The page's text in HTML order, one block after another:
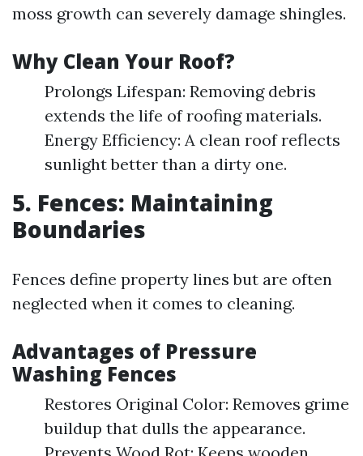
moss growth can severely damage shingles.
Why Clean Your Roof?
Prolongs Lifespan: Removing debris
extends the life of roofing materials.
Energy Efficiency: A clean roof reflects
sunlight better than a dirty one.
5. Fences: Maintaining
Boundaries
Fences define property lines but are often
neglected when it comes to cleaning.
Advantages of Pressure
Washing Fences
Restores Original Color: Removes grime
buildup that dulls the appearance.